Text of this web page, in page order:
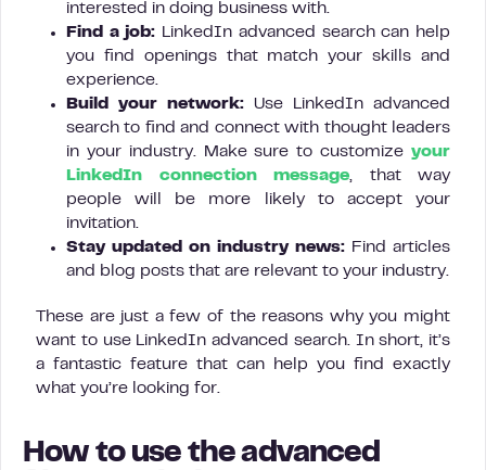
interested in doing business with.
Find a job: LinkedIn advanced search can help
you find openings that match your skills and
experience.
Build your network: Use LinkedIn advanced
search to find and connect with thought leaders
in your industry. Make sure to customize your
LinkedIn connection message, that way
people will be more likely to accept your
invitation.
Stay updated on industry news: Find articles
and blog posts that are relevant to your industry.
These are just a few of the reasons why you might
want to use LinkedIn advanced search. In short, it’s
a fantastic feature that can help you find exactly
what you’re looking for.
How to use the advanced